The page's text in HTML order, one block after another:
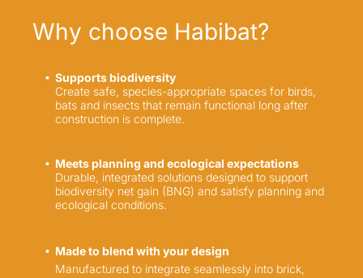
Why choose Habibat?
Supports biodiversity
Create safe, species-appropriate spaces for birds,
bats and insects that remain functional long after
construction is complete.
Meets planning and ecological expectations
Durable, integrated solutions designed to support
biodiversity net gain (BNG) and satisfy planning and
ecological conditions.
Made to blend with your design
Manufactured to integrate seamlessly into brick,